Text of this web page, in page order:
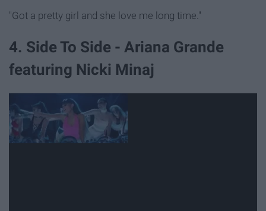
"Got a pretty girl and she love me long time."
4. Side To Side - Ariana Grande
featuring Nicki Minaj